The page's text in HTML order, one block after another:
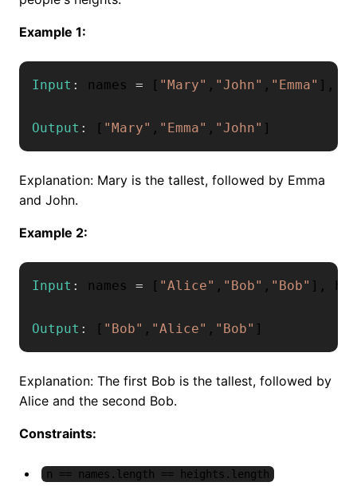
Example 1:
Input : names = [ "Mary" , "John" , "Emma" ] ,
Output : [ "Mary" , "Emma" , "John" ]
Explanation: Mary is the tallest, followed by Emma
and John.
Example 2:
Input : names = [ "Alice" , "Bob" , "Bob" ] ,
Output : [ "Bob" , "Alice" , "Bob" ]
Explanation: The first Bob is the tallest, followed by
Alice and the second Bob.
Constraints:
n == names.length == heights.length